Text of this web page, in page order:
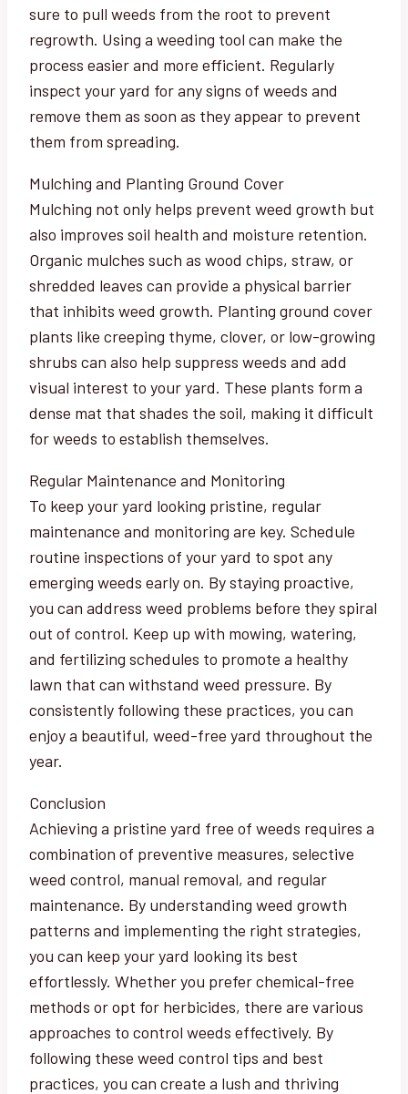
sure to pull weeds from the root to prevent
regrowth. Using a weeding tool can make the
process easier and more efficient. Regularly
inspect your yard for any signs of weeds and
remove them as soon as they appear to prevent
them from spreading.
Mulching and Planting Ground Cover
Mulching not only helps prevent weed growth but
also improves soil health and moisture retention.
Organic mulches such as wood chips, straw, or
shredded leaves can provide a physical barrier
that inhibits weed growth. Planting ground cover
plants like creeping thyme, clover, or low-growing
shrubs can also help suppress weeds and add
visual interest to your yard. These plants form a
dense mat that shades the soil, making it difficult
for weeds to establish themselves.
Regular Maintenance and Monitoring
To keep your yard looking pristine, regular
maintenance and monitoring are key. Schedule
routine inspections of your yard to spot any
emerging weeds early on. By staying proactive,
you can address weed problems before they spiral
out of control. Keep up with mowing, watering,
and fertilizing schedules to promote a healthy
lawn that can withstand weed pressure. By
consistently following these practices, you can
enjoy a beautiful, weed-free yard throughout the
year.
Conclusion
Achieving a pristine yard free of weeds requires a
combination of preventive measures, selective
weed control, manual removal, and regular
maintenance. By understanding weed growth
patterns and implementing the right strategies,
you can keep your yard looking its best
effortlessly. Whether you prefer chemical-free
methods or opt for herbicides, there are various
approaches to control weeds effectively. By
following these weed control tips and best
practices, you can create a lush and thriving